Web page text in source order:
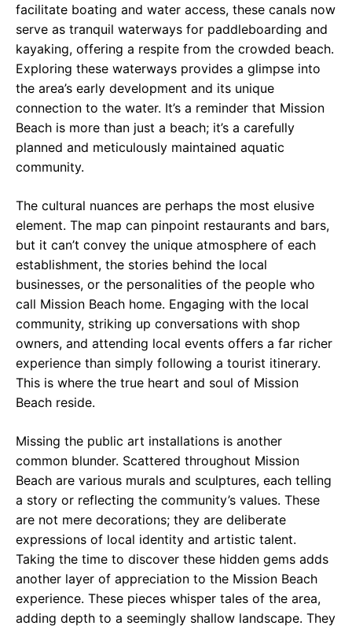
facilitate boating and water access, these canals now
serve as tranquil waterways for paddleboarding and
kayaking, offering a respite from the crowded beach.
Exploring these waterways provides a glimpse into
the area’s early development and its unique
connection to the water. It’s a reminder that Mission
Beach is more than just a beach; it’s a carefully
planned and meticulously maintained aquatic
community.
The cultural nuances are perhaps the most elusive
element. The map can pinpoint restaurants and bars,
but it can’t convey the unique atmosphere of each
establishment, the stories behind the local
businesses, or the personalities of the people who
call Mission Beach home. Engaging with the local
community, striking up conversations with shop
owners, and attending local events offers a far richer
experience than simply following a tourist itinerary.
This is where the true heart and soul of Mission
Beach reside.
Missing the public art installations is another
common blunder. Scattered throughout Mission
Beach are various murals and sculptures, each telling
a story or reflecting the community’s values. These
are not mere decorations; they are deliberate
expressions of local identity and artistic talent.
Taking the time to discover these hidden gems adds
another layer of appreciation to the Mission Beach
experience. These pieces whisper tales of the area,
adding depth to a seemingly shallow landscape. They